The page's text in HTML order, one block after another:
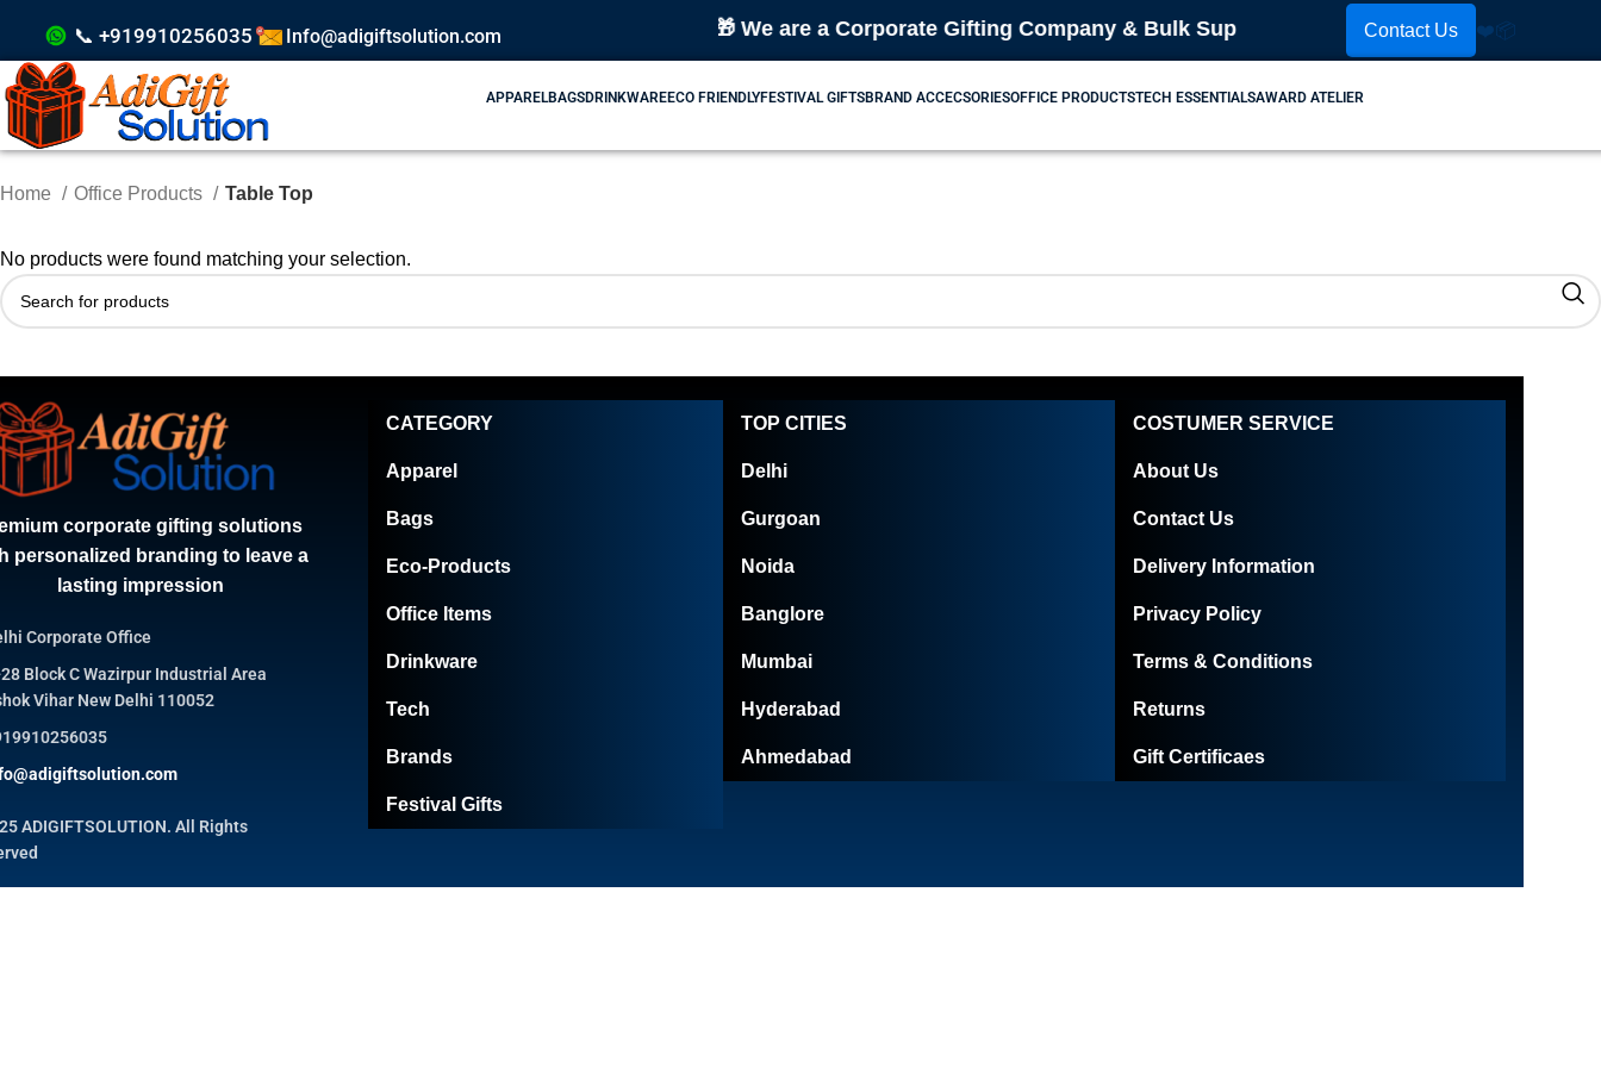
📞 +919910256035 Info@adigiftsolution.com 🎁 We are a Corporate Gifting Company & Bulk Supplier! Place Your Order Now! Contact
Contact Us ❤️📦
APPARELBAGSDRINKWAREECO FRIENDLYFESTIVAL GIFTSBRAND ACCECSORIESOFFICE PRODUCTSTECH ESSENTIALSAWARD ATELIER
Home Office Products Table Top
No products were found matching your selection.
corporate gifting solutions
personalized branding to leave a
lasting impression
Corporate Office
Block C Wazirpur Industrial Area
Vihar New Delhi 110052
ADIGIFTSOLUTION. All Rights
CATEGORY
Apparel
Bags
Eco-Products
Office Items
Drinkware
Tech
Brands
Festival Gifts
TOP CITIES
Delhi
Gurgoan
Noida
Banglore
Mumbai
Hyderabad
Ahmedabad
COSTUMER SERVICE
About Us
Contact Us
Delivery Information
Privacy Policy
Terms & Conditions
Returns
Gift Certificaes